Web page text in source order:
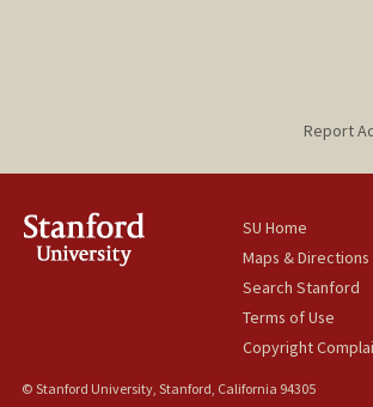
Report
SU Home
Maps & Directions
Search Stanford
Terms of Use
Copyright
© Stanford University, Stanford, California 94305